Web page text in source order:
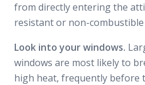
from directly entering the
resistant or non-
Look into your windows.
windows are most likely to
high heat, frequently before